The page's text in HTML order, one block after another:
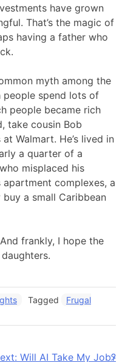
have grown
That’s the magic of
having a father who
myth among the
people spend lots of
people became rich
take cousin Bob
Walmart. He’s lived in
a quarter of a
misplaced his
complexes, a
a small Caribbean
frankly, I hope the
Tagged
Frugal
Will AI Take My Job?